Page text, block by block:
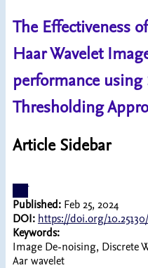
The Effectiveness
Haar Wavelet
performance using
Thresholding
Article Sidebar
Published: Feb 25, 2024
DOI: https://doi.org/
Keywords:
Image De-noising, Discrete
Aar wavelet